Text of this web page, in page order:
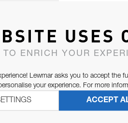
USES
TO ENRICH YOUR
Lewmar asks you to accept the
your experience. For more
ACCEPT